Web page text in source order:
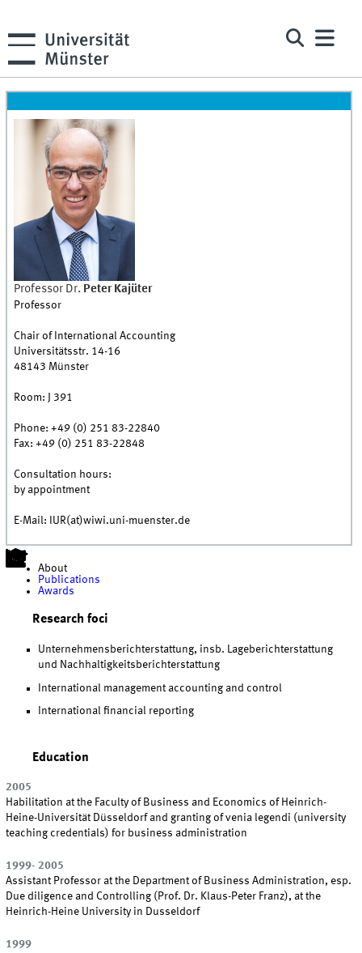
Professor Dr. Peter Kajüter
Professor
Chair of International Accounting
Universitätsstr. 14-16
48143 Münster
Room: J 391
Phone:+49 (0) 251 83-22840
Fax:+49 (0) 251 83-22848
Consultation hours:
by appointment
E-Mail: IUR(at)wiwi.uni-muenster.de
About
Publications
Awards
Research foci
Unternehmensberichterstattung, insb. Lageberichterstattung
und Nachhaltigkeitsberichterstattung
International management accounting and control
International financial reporting
Education
2005
Habilitation at the Faculty of Business and Economics of Heinrich-
Heine-Universität Düsseldorf and granting of venia legendi (university
teaching credentials) for business administration
1999- 2005
Assistant Professor at the Department of Business Administration, esp.
Due diligence and Controlling (Prof. Dr. Klaus-Peter Franz), at the
Heinrich-Heine University in Dusseldorf
1999